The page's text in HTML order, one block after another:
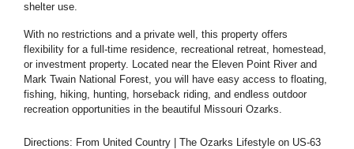
shelter use.
With no restrictions and a private well, this property offers
flexibility for a full-time residence, recreational retreat, homestead,
or investment property. Located near the Eleven Point River and
Mark Twain National Forest, you will have easy access to floating,
fishing, hiking, hunting, horseback riding, and endless outdoor
recreation opportunities in the beautiful Missouri Ozarks.
Directions: From United Country | The Ozarks Lifestyle on US-63